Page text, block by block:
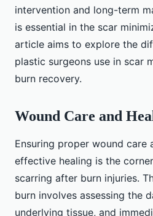
intervention and long-term
is essential in the scar
article aims to explore the
plastic surgeons use in scar
burn recovery.
Wound Care and
Ensuring proper wound care
effective healing is the
scarring after burn injuries.
burn involves assessing the
underlying tissue, and